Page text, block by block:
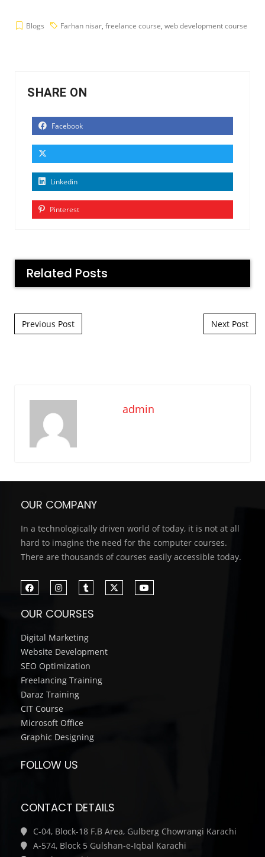
Blogs Farhan nisar, freelance course, web development course
SHARE ON
Facebook
Linkedin
Pinterest
Related Posts
Post navigation
Previous Post Next Post
admin
OUR COMPANY
In a technologically driven world of today, it is not at all
hard to imagine the need for the computer courses.
There are thousands of courses easily accessible today.
OUR COURSES
Digital Marketing
Website Development
SEO Optimization
Freelancing Training
Daraz Training
CIT Course
Microsoft Office
Graphic Designing
FOLLOW US
CONTACT DETAILS
C-04, Block-18 F.B Area, Gulberg Chowrangi Karachi
A-574, Block 5 Gulshan-e-Iqbal Karachi